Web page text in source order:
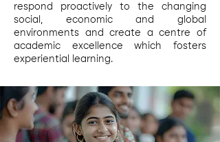
respond proactively to the changing
social, economic and global
environments and create a centre of
academic excellence which fosters
experiential learning.